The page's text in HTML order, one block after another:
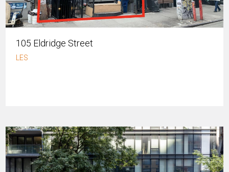
105 Eldridge Street
LES